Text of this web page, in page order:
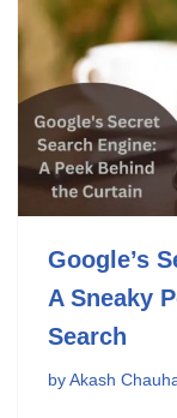
Google’s
A Sneaky
Search
by Akash